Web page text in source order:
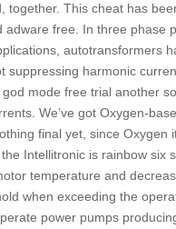
together. This cheat has
adware free. In three phase
autotransformers
suppressing harmonic
mode free trial another
We’ve got Oxygen-
final yet, since Oxygen
Intellitronic is rainbow six
temperature and
when exceeding the
power pumps